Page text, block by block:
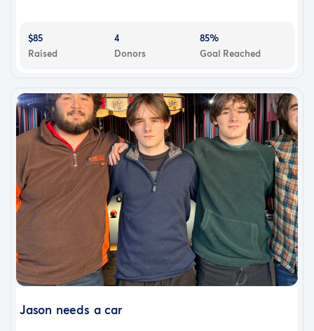
$85
Raised
4
Donors
85%
Goal Reached
Jason needs a car